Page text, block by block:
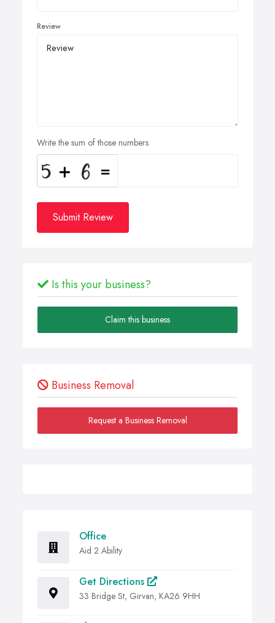
Review
Write the sum of those numbers
Submit Review
Is this your business?
Claim this business
Business Removal
Request a Business Removal
Office
Aid 2 Ability
Get Directions
33 Bridge St, Girvan, KA26 9HH